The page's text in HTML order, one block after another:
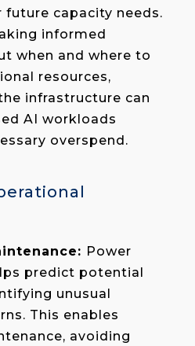
capacity needs.
informed
when and where to
resources,
infrastructure can
AI workloads
overspend.
Power
predict potential
unusual
This enables
avoiding